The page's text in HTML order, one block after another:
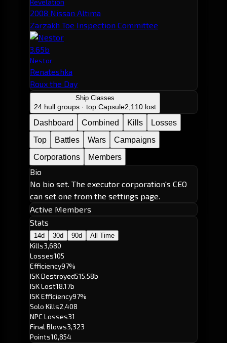
2008 Nissan Altima
Zarzakh Toe Inspection Committee
3.65b
Nestor
Renateshka
Roux the Day
Ship Classes
24 hull groups · top:Capsule2,110 lost
Dashboard Combined Kills
Losses
Top
Battles Wars
Campaigns
Corporations
Members
Bio
No bio set. The executor corporation's CEO
can set one from the settings page.
Active Members
Stats
14d 30d 90d All Time
Kills3,680
Losses105
Efficiency97%
ISK Destroyed515.58b
ISK Lost18.17b
ISK Efficiency97%
Solo Kills2,408
NPC Losses31
Final Blows3,323
Points10,854